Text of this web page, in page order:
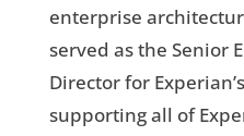
enterprise
served as the Senior
Director for
supporting all of